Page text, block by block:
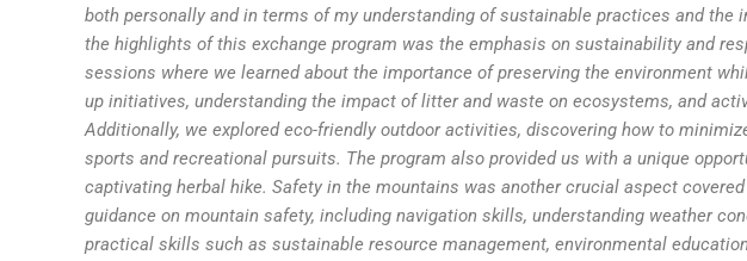
both personally and in terms of my understanding of sustainable practices and the
the highlights of this exchange program was the emphasis on sustainability and
sessions where we learned about the importance of preserving the environment
up initiatives, understanding the impact of litter and waste on ecosystems, and
Additionally, we explored eco-friendly outdoor activities, discovering how to
sports and recreational pursuits. The program also provided us with a unique
captivating herbal hike. Safety in the mountains was another crucial aspect
guidance on mountain safety, including navigation skills, understanding weather
practical skills such as sustainable resource management, environmental